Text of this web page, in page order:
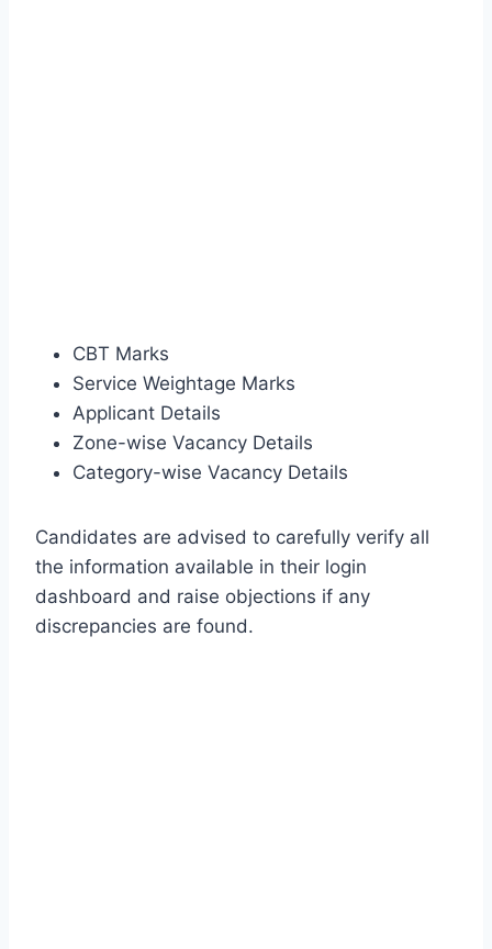
CBT Marks
Service Weightage Marks
Applicant Details
Zone-wise Vacancy Details
Category-wise Vacancy Details
Candidates are advised to carefully verify all
the information available in their login
dashboard and raise objections if any
discrepancies are found.